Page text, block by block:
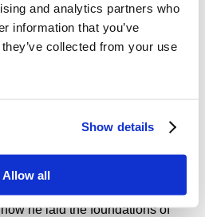
and analytics partners who
information that you’ve
collected from your use
Show details
Allow all
of Paris, Saint Genevieve,
you can get much farther with
and outstanding
prayer alone. We’ll peek into a
journey of Cardinal
curious circumstances under
made it to heaven. And along
he laid the foundations of